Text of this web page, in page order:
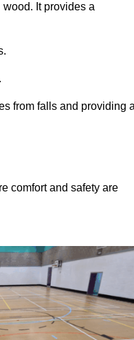
It provides a
from falls and providing
comfort and safety are